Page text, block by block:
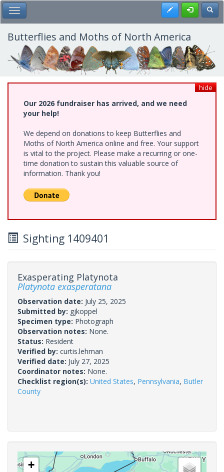
Skip
to
main
content
Toggle Main Menu Register
Butterflies and Moths of North America
hide
Our 2026 fundraiser has arrived, and we need
your help!
We depend on donations to keep Butterflies and
Moths of North America online and free. Your support
is vital to the project. Please make a recurring or one-
time donation to sustain this valuable source of
information. Thank you!
Sighting 1409401
Exasperating Platynota
Platynota exasperatana
Observation date: July 25, 2025
Submitted by: gjkoppel
Specimen type: Photograph
Observation notes: None.
Status: Resident
Verified by: curtis.lehman
Verified date: July 27, 2025
Coordinator notes: None.
Checklist region(s): United States, Pennsylvania, Butler
County
+